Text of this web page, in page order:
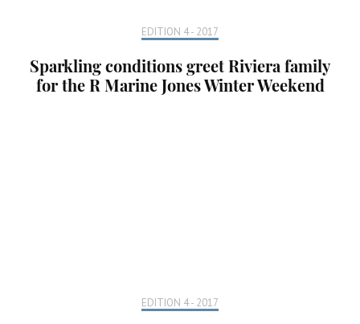
EDITION 4 - 2017
Sparkling conditions greet Riviera family
for the R Marine Jones Winter Weekend
EDITION 4 - 2017